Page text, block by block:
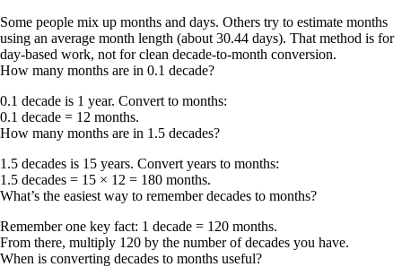
Some people mix up months and days. Others try to estimate months
using an average month length (about 30.44 days). That method is for
day-based work, not for clean decade-to-month conversion.
How many months are in 0.1 decade?
0.1 decade is 1 year. Convert to months:
0.1 decade = 12 months.
How many months are in 1.5 decades?
1.5 decades is 15 years. Convert years to months:
1.5 decades = 15 × 12 = 180 months.
What’s the easiest way to remember decades to months?
Remember one key fact: 1 decade = 120 months.
From there, multiply 120 by the number of decades you have.
When is converting decades to months useful?